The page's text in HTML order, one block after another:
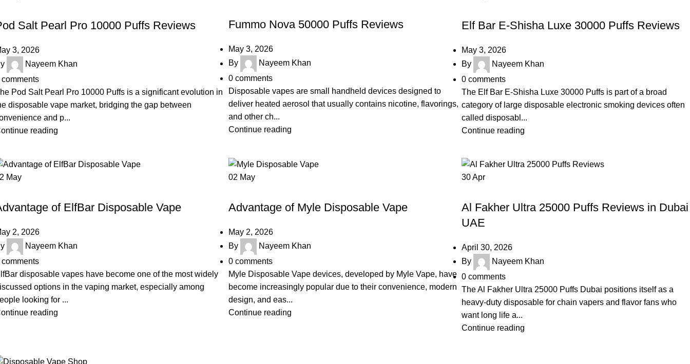
Salt Pearl Pro 10000 Puffs Reviews
3, 2026
Nayeem Khan
comments
Pod Salt Pearl Pro 10000 Puffs is a significant evolution in
disposable vape market, bridging the gap between
and p...
reading
Fummo Nova 50000 Puffs Reviews
May 3, 2026
By
Nayeem Khan
0 comments
Disposable vapes are small handheld devices designed to
deliver heated aerosol that usually contains nicotine, flavorings,
and other ch...
Continue reading
Elf Bar E-Shisha Luxe 30000 Puffs Reviews
May 3, 2026
By
Nayeem Khan
0 comments
The Elf Bar E‑Shisha Luxe 30000 Puffs is part of a broad
category of large disposable electronic smoking devices often
called disposabl...
Continue reading
May
of ElfBar Disposable Vape
2, 2026
Nayeem Khan
comments
disposable vapes have become one of the most widely
options in the vaping market, especially among
looking for ...
reading
02 May
Advantage of Myle Disposable Vape
May 2, 2026
By
Nayeem Khan
0 comments
Myle Disposable Vape devices, developed by Myle Vape, have
become increasingly popular due to their convenience, modern
design, and eas...
Continue reading
30Apr
Al Fakher Ultra 25000 Puffs Reviews in Dubai
UAE
April 30, 2026
By
Nayeem Khan
0 comments
The Al Fakher Ultra 25000 Puffs Dubai positions itself as a
heavy-duty disposable for chain vapers and flavor fans who
want long life a...
Continue reading